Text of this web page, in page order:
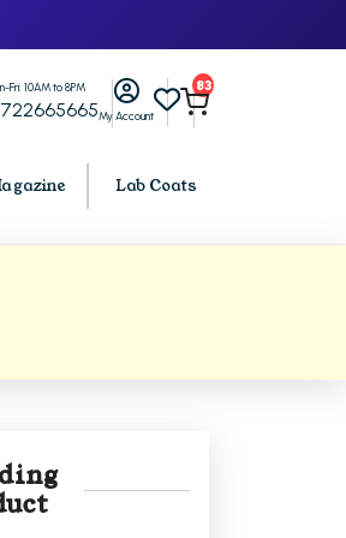
Fri: 10AM to 8PM
My Account
83
Lab Coats
PU Chandigarh
PU Chandigarh